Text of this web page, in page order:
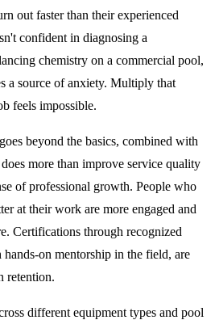
out faster than their experienced
confident in diagnosing a
chemistry on a commercial pool,
a source of anxiety. Multiply that
feels impossible.
beyond the basics, combined with
more than improve service quality
of professional growth. People who
at their work are more engaged and
Certifications through recognized
on mentorship in the field, are
retention.
different equipment types and pool